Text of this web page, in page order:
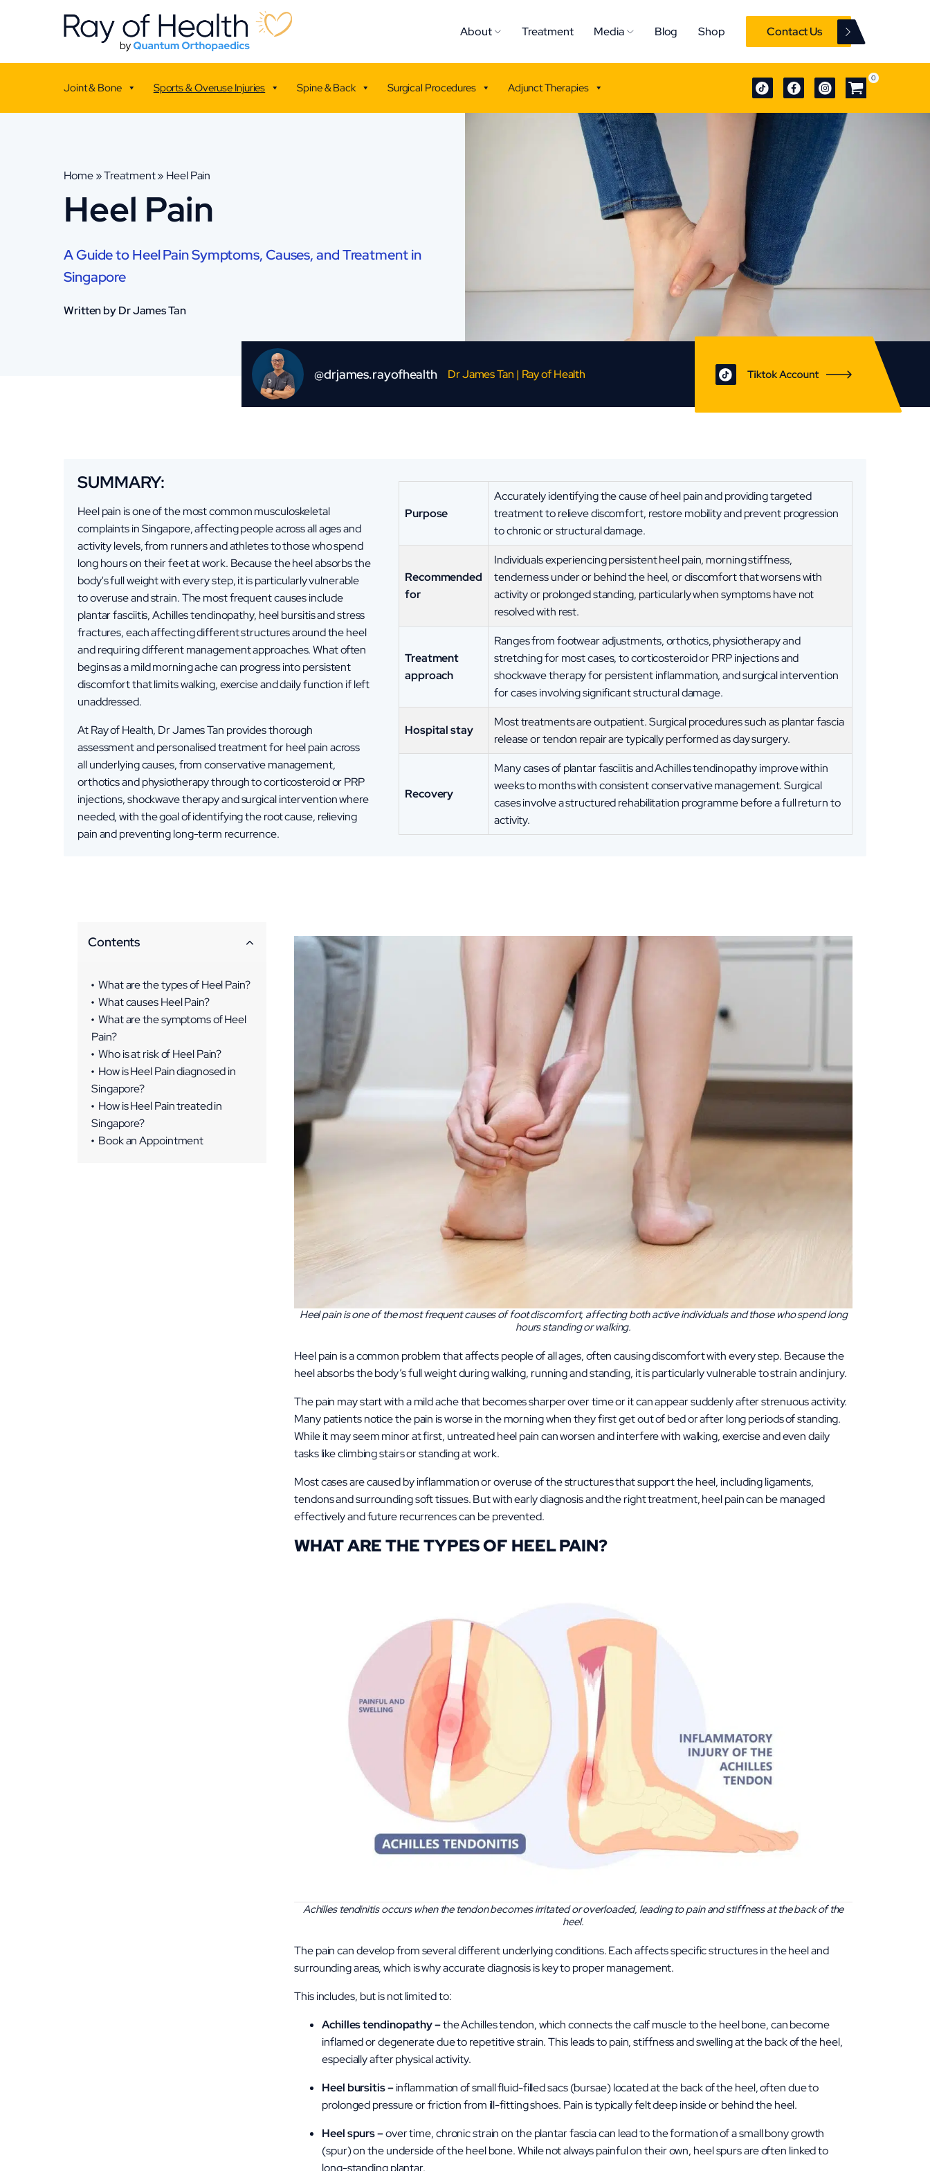
About Treatment Media Blog Shop Contact Us
Joint & Bone Sports & Overuse Injuries Spine & Back Surgical Procedures Adjunct Therapies
0
Home»Treatment» Heel Pain
Heel Pain
A Guide to Heel Pain Symptoms, Causes, and Treatment in
Singapore
Written by Dr James Tan
@drjames.rayofhealth Dr James Tan | Ray of Health
SUMMARY:
Heel pain is one of the most common musculoskeletal
complaints in Singapore, affecting people across all ages and
activity levels, from runners and athletes to those who spend
long hours on their feet at work. Because the heel absorbs the
body's full weight with every step, it is particularly vulnerable
to overuse and strain. The most frequent causes include
plantar fasciitis, Achilles tendinopathy, heel bursitis and stress
fractures, each affecting different structures around the heel
and requiring different management approaches. What often
begins as a mild morning ache can progress into persistent
discomfort that limits walking, exercise and daily function if left
unaddressed.
At Ray of Health, Dr James Tan provides thorough
assessment and personalised treatment for heel pain across
all underlying causes, from conservative management,
orthotics and physiotherapy through to corticosteroid or PRP
injections, shockwave therapy and surgical intervention where
needed, with the goal of identifying the root cause, relieving
pain and preventing long-term recurrence.
Purpose
Accurately identifying the cause of heel pain and providing targeted
treatment to relieve discomfort, restore mobility and prevent progression
to chronic or structural damage.
Recommended
for
Individuals experiencing persistent heel pain, morning stiffness,
tenderness under or behind the heel, or discomfort that worsens with
activity or prolonged standing, particularly when symptoms have not
resolved with rest.
Treatment
approach
Ranges from footwear adjustments, orthotics, physiotherapy and
stretching for most cases, to corticosteroid or PRP injections and
shockwave therapy for persistent inflammation, and surgical intervention
for cases involving significant structural damage.
Hospital stay
Most treatments are outpatient. Surgical procedures such as plantar fascia
release or tendon repair are typically performed as day surgery.
Recovery
Many cases of plantar fasciitis and Achilles tendinopathy improve within
weeks to months with consistent conservative management. Surgical
cases involve a structured rehabilitation programme before a full return to
activity.
Contents
What are the types of Heel Pain?
What causes Heel Pain?
What are the symptoms of Heel
Pain?
Who is at risk of Heel Pain?
How is Heel Pain diagnosed in
Singapore?
How is Heel Pain treated in
Singapore?
Conservative Treatments
Book an Appointment
Heel pain is one of the most frequent causes of foot discomfort, affecting both active individuals and those who spend long
hours standing or walking.
Heel pain is a common problem that affects people of all ages, often causing discomfort with every step. Because the
heel absorbs the body’s full weight during walking, running and standing, it is particularly vulnerable to strain and injury.
The pain may start with a mild ache that becomes sharper over time or it can appear suddenly after strenuous activity.
Many patients notice the pain is worse in the morning when they first get out of bed or after long periods of standing.
While it may seem minor at first, untreated heel pain can worsen and interfere with walking, exercise and even daily
tasks like climbing stairs or standing at work.
Most cases are caused by inflammation or overuse of the structures that support the heel, including ligaments,
tendons and surrounding soft tissues. But with early diagnosis and the right treatment, heel pain can be managed
effectively and future recurrences can be prevented.
WHAT ARE THE TYPES OF HEEL PAIN?
Achilles tendinitis occurs when the tendon becomes irritated or overloaded, leading to pain and stiffness at the back of the
heel.
The pain can develop from several different underlying conditions. Each affects specific structures in the heel and
surrounding areas, which is why accurate diagnosis is key to proper management.
This includes, but is not limited to:
Achilles tendinopathy –the Achilles tendon, which connects the calf muscle to the heel bone, can become
inflamed or degenerate due to repetitive strain. This leads to pain, stiffness and swelling at the back of the heel,
especially after physical activity.
Heel bursitis –inflammation of small fluid-filled sacs (bursae) located at the back of the heel, often due to
prolonged pressure or friction from ill-fitting shoes. Pain is typically felt deep inside or behind the heel.
Heel spurs –over time, chronic strain on the plantar fascia can lead to the formation of a small bony growth
(spur) on the underside of the heel bone. While not always painful on their own, heel spurs are often linked to
long-standing plantar.